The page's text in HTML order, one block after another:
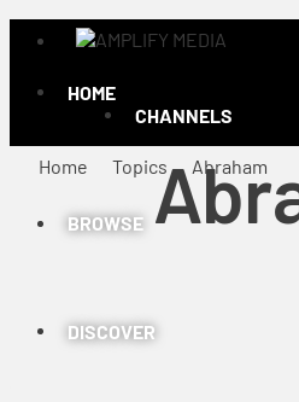
HOME
CHANNELS
BROWSE
DISCOVER
Home Topics Abraham